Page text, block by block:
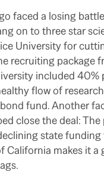
faced a losing
on to three star
University for
recruiting package
included 40%
flow of
fund.Another
close the deal: The
state
California makes it a